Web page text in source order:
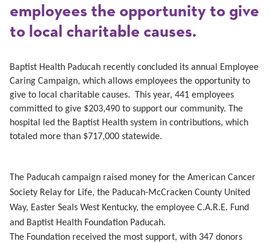
employees the opportunity to give
to local charitable causes.
Baptist Health Paducah recently concluded its annual Employee
Caring Campaign, which allows employees the opportunity to
give to local charitable causes. This year, 441 employees
committed to give $203,490 to support our community. The
hospital led the Baptist Health system in contributions, which
totaled more than $717,000 statewide.
The Paducah campaign raised money for the American Cancer
Society Relay for Life, the Paducah-McCracken County United
Way, Easter Seals West Kentucky, the employee C.A.R.E. Fund
and Baptist Health Foundation Paducah.
The Foundation received the most support, with 347 donors